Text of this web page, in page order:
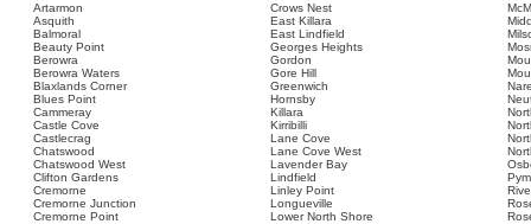
Artarmon
Asquith
Balmoral
Beauty Point
Berowra
Berowra Waters
Blaxlands Corner
Blues Point
Cammeray
Castle Cove
Castlecrag
Chatswood
Chatswood West
Clifton Gardens
Cremorne
Cremorne Junction
Cremorne Point
Crows Nest
East Killara
East Lindfield
Georges Heights
Gordon
Gore Hill
Greenwich
Hornsby
Killara
Kirribilli
Lane Cove
Lane Cove West
Lavender Bay
Lindfield
Linley Point
Longueville
Lower North Shore